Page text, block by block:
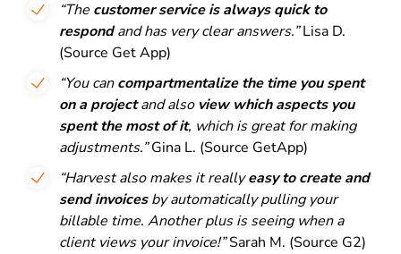
“The customer service is always quick to
respondand has very clear answers.”Lisa D.
(Source Get App)
“You cancompartmentalize the time you spent
on a projectand also view which aspects you
spent the most of it, which is great for making
adjustments.”Gina L. (Source GetApp)
“Harvest also makes it reallyeasy to create and
send invoicesby automatically pulling your
billable time. Another plus is seeing when a
client views your invoice!”Sarah M. (Source G2)